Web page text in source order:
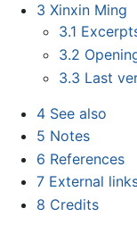
3 Xinxin Ming
3.1
3.2
3.3 Last
4 See also
5 Notes
6 References
7 External
8 Credits